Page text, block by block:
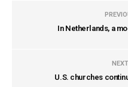
In Netherlands, a
U.S. churches